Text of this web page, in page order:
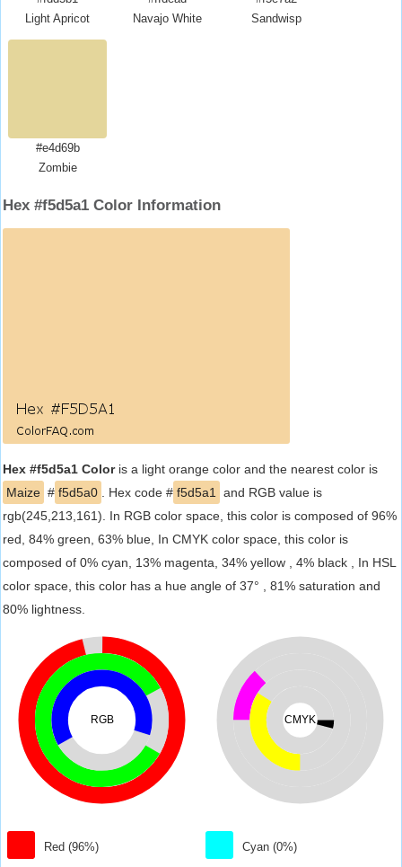
Light Apricot
Navajo White
Sandwisp
#e4d69b
Zombie
Hex #f5d5a1 Color Information
Hex #f5d5a1 Coloris a light orange color and the nearest color is
Maize # f5d5a0 . Hex code # f5d5a1
and RGB value is
rgb(245,213,161). In RGB color space, this color is composed of 96%
red, 84% green, 63% blue, In CMYK color space, this color is
composed of 0% cyan, 13% magenta, 34% yellow , 4% black , In HSL
color space, this color has a hue angle of 37° , 81% saturation and
80% lightness.
RGB
Red (96%)
CMYK
Cyan (0%)